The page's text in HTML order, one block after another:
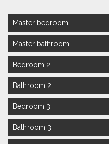
Master bedroom
Double Master Room,
French bed 180x200cm
Ceramics.
Master bathroom
Bedroom 2
Bathroom 2
Bedroom 3
Bathroom 3